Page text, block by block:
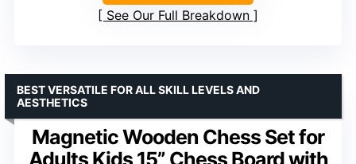
See Our Full Breakdown
Magnetic Wooden Chess Set for
Adults Kids 15” Chess Board with
BEST VERSATILE FOR ALL SKILL LEVELS AND
AESTHETICS